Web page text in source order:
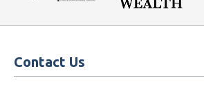
Contact Us